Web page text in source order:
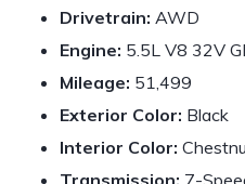
Drivetrain: AWD
Engine: 5.5L V8 32V
Mileage: 51,499
Exterior Color: Black
Interior Color:
Transmission: 7-